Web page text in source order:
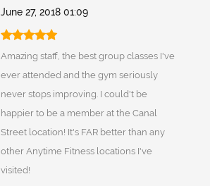
June 27, 2018 01:09
Amazing staff, the best group classes I've
ever attended and the gym seriously
never stops improving. I could't be
happier to be a member at the Canal
Street location! It's FAR better than any
other Anytime Fitness locations I've
visited!